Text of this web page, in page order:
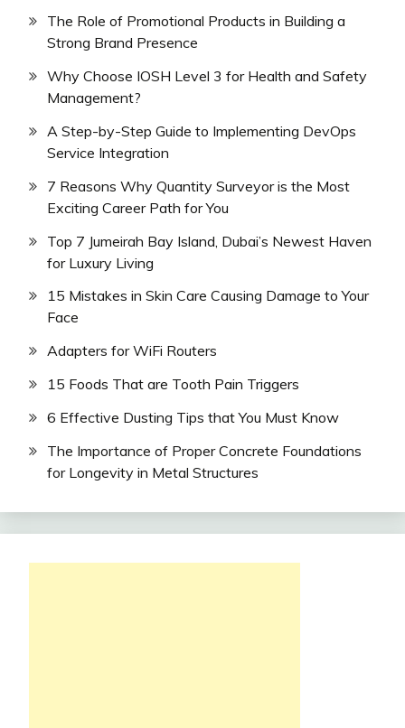
The Role of Promotional Products in Building a
Strong Brand Presence
Why Choose IOSH Level 3 for Health and Safety
Management?
A Step-by-Step Guide to Implementing DevOps
Service Integration
7 Reasons Why Quantity Surveyor is the Most
Exciting Career Path for You
Top 7 Jumeirah Bay Island, Dubai’s Newest Haven
for Luxury Living
15 Mistakes in Skin Care Causing Damage to Your
Face
Adapters for WiFi Routers
15 Foods That are Tooth Pain Triggers
6 Effective Dusting Tips that You Must Know
The Importance of Proper Concrete Foundations
for Longevity in Metal Structures